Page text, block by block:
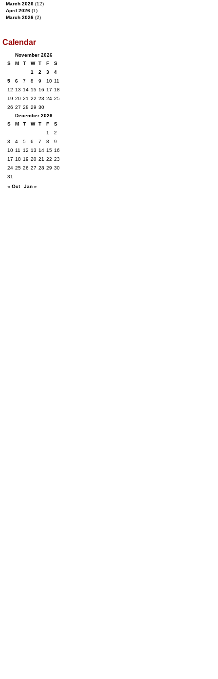
March 2026 (12)
April 2026 (1)
March 2026 (2)
Calendar
November 2026
S
M T W T F
S
1
2 3
4
5
6 7 8 9 10 11
12 13 14 15 16 17 18
19 20 21 22 23 24 25
26 27 28 29 30
December 2026
S
M T W T F
S
1
2
3
4 5 6 7 8
9
10 11 12 13 14 15 16
17 18 19 20 21 22 23
24 25 26 27 28 29 30
31
« Oct
Jan »